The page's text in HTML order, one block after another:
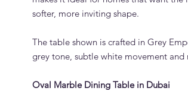
softer, more inviting shape.
The table shown is crafted in Grey
grey tone, subtle white movement and
Oval Marble Dining Table in Dubai